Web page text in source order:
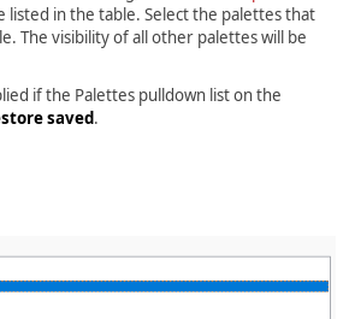
listed in the table. Select the palettes that
The visibility of all other palettes will be
if the Palettes pulldown list on the
saved.